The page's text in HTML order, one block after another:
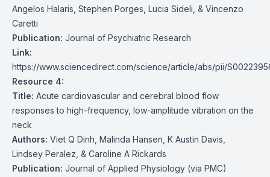
Angelos Halaris, Stephen Porges, Lucia Sideli, & Vincenzo
Caretti
Publication: Journal of Psychiatric Research
Link:
https://www.sciencedirect.com/science/article/abs/pii/
Resource 4:
Title: Acute cardiovascular and cerebral blood flow
responses to high-frequency, low-amplitude vibration on the
neck
Authors: Viet Q Dinh, Malinda Hansen, K Austin Davis,
Lindsey Peralez, & Caroline A Rickards
Publication: Journal of Applied Physiology (via PMC)